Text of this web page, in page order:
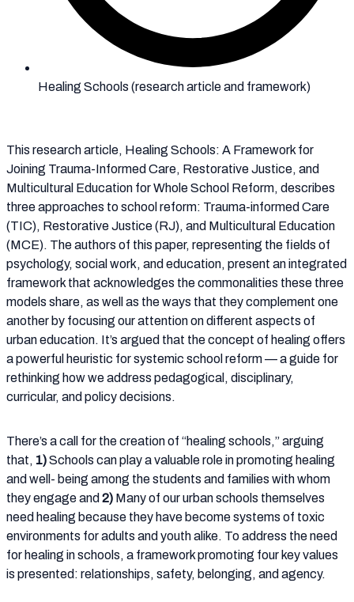
Healing Schools (research article and framework)
This research article, Healing Schools: A Framework for
Joining Trauma-Informed Care, Restorative Justice, and
Multicultural Education for Whole School Reform, describes
three approaches to school reform: Trauma-informed Care
(TIC), Restorative Justice (RJ), and Multicultural Education
(MCE). The authors of this paper, representing the fields of
psychology, social work, and education, present an integrated
framework that acknowledges the commonalities these three
models share, as well as the ways that they complement one
another by focusing our attention on different aspects of
urban education. It’s argued that the concept of healing offers
a powerful heuristic for systemic school reform — a guide for
rethinking how we address pedagogical, disciplinary,
curricular, and policy decisions.
There’s a call for the creation of “healing schools,” arguing
that, 1)Schools can play a valuable role in promoting healing
and well- being among the students and families with whom
they engage and 2) Many of our urban schools themselves
need healing because they have become systems of toxic
environments for adults and youth alike. To address the need
for healing in schools, a framework promoting four key values
is presented: relationships, safety, belonging, and agency.